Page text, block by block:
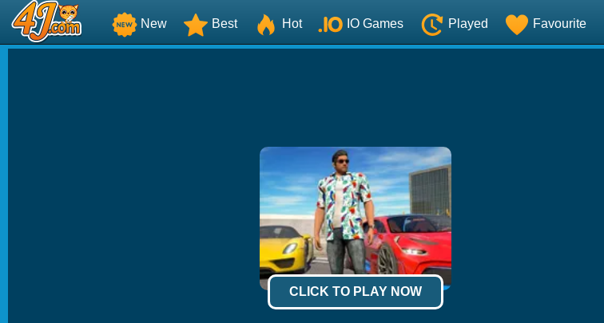
New Best Hot IO Games Played Favourite
CLICK TO PLAY NOW